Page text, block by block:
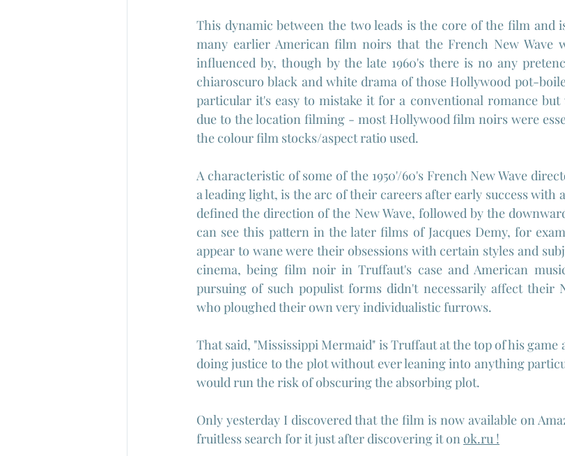
This dynamic between the two leads is the core of the film and
many earlier American film noirs that the French New Wave
influenced by, though by the late 1960's there is no any
chiaroscuro black and white drama of those Hollywood pot-
particular it's easy to mistake it for a conventional romance
due to the location filming - most Hollywood film noirs were
the colour film stocks/aspect ratio used.
A characteristic of some of the 1950'/60's French New Wave
a leading light, is the arc of their careers after early success with
defined the direction of the New Wave, followed by the
can see this pattern in the later films of Jacques Demy, for
appear to wane were their obsessions with certain styles and
cinema, being film noir in Truffaut's case and American
pursuing of such populist forms didn't necessarily affect their
who ploughed their own very individualistic furrows.
That said, "Mississippi Mermaid" is Truffaut at the top of his game
doing justice to the plot without ever leaning into anything
would run the risk of obscuring the absorbing plot.
Only yesterday I discovered that the film is now available on
fruitless search for it just after discovering it on ok.ru !